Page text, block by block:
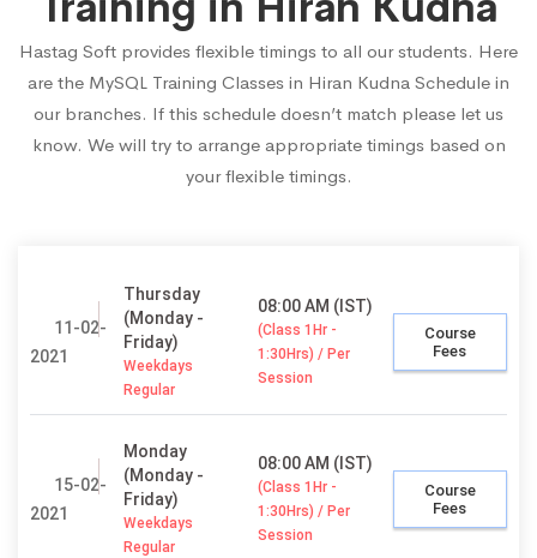
Hastag Soft provides flexible timings to all our students. Here
are the MySQL Training Classes in Hiran Kudna Schedule in
our branches. If this schedule doesn’t match please let us
know. We will try to arrange appropriate timings based on
your flexible timings.
11-02-
2021
Thursday
(Monday -
Friday)
Weekdays
Regular
08:00 AM (IST)
(Class 1Hr -
1:30Hrs) / Per
Session
Course
Fees
15-02-
2021
Monday
(Monday -
Friday)
Weekdays
Regular
08:00 AM (IST)
(Class 1Hr -
1:30Hrs) / Per
Session
Course
Fees